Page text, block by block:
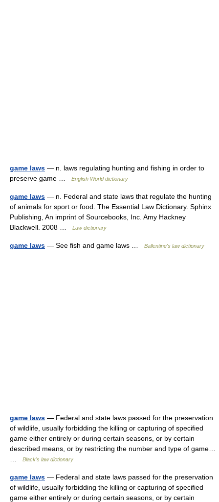
game laws — n. laws regulating hunting and fishing in order to
preserve game …
English World dictionary
game laws — n. Federal and state laws that regulate the hunting
of animals for sport or food. The Essential Law Dictionary. Sphinx
Publishing, An imprint of Sourcebooks, Inc. Amy Hackney
Blackwell. 2008 …
Law dictionary
game laws — See fish and game laws … Ballentine's law dictionary
game laws — Federal and state laws passed for the preservation
of wildlife, usually forbidding the killing or capturing of specified
game either entirely or during certain seasons, or by certain
described means, or by restricting the number and type of game…
Black's law dictionary
game laws — Federal and state laws passed for the preservation
of wildlife, usually forbidding the killing or capturing of specified
game either entirely or during certain seasons, or by certain